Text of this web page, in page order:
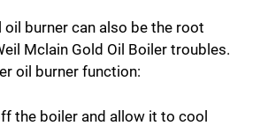
burner can also be the root
Mclain Gold Oil Boiler troubles.
oil burner function:
the boiler and allow it to cool